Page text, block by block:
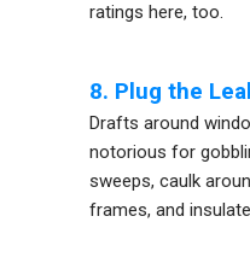
ratings here, too.
8. Plug the
Drafts around
notorious for
sweeps, caulk
frames, and